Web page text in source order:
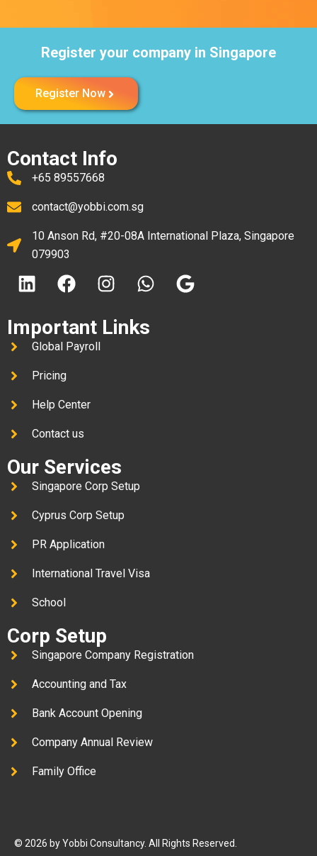
Register your company in Singapore
Register Now
Contact Info
+65 89557668
contact@yobbi.com.sg
10 Anson Rd, #20-08A International Plaza, Singapore
079903
Important Links
Global Payroll
Pricing
Help Center
Contact us
Our Services
Singapore Corp Setup
Cyprus Corp Setup
PR Application
International Travel Visa
School
Corp Setup
Singapore Company Registration
Accounting and Tax
Bank Account Opening
Company Annual Review
Family Office
© 2026 by Yobbi Consultancy. All Rights Reserved.